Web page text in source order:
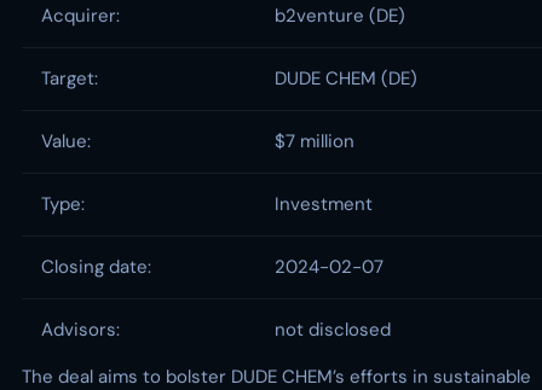
Acquirer: b2venture (DE)
Target: DUDE CHEM (DE)
Value: $7 million
Type: Investment
Closing date: 2024-02-07
Advisors:
not disclosed
The deal aims to bolster DUDE CHEM’s efforts in sustainable